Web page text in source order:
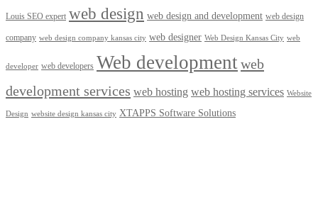
Louis SEO expert web design web design and development web design
company web design company kansas city web designer Web Design Kansas City web
developer web developers Web developmentweb
development services web hosting web hosting services Website
Design website design kansas city XTAPPS Software Solutions